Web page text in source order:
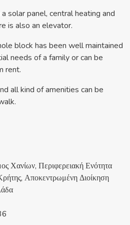
solar panel, central heating and
is also an elevator.
block has been well maintained
needs of a family or can be
rent.
all kind of amenities can be
Χανίων, Περιφερειακή Ενότητα
Αποκεντρωμένη Διοίκηση